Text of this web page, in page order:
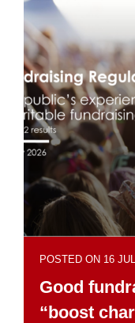
POSTED ON 16
Good
“boost